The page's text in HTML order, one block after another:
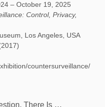
– October 19, 2025
Control, Privacy,
Los Angeles, USA
countersurveillance/
There Is …